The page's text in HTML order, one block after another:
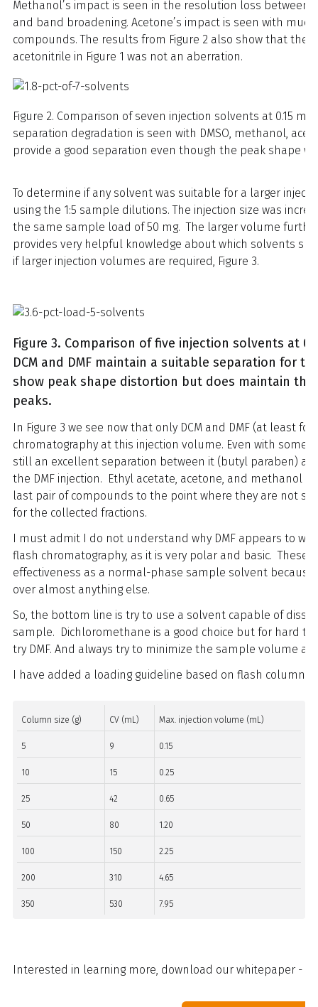
Methanol’s impact is seen in the resolution loss
and band broadening. Acetone’s impact is seen with
compounds. The results from Figure 2 also show that the
acetonitrile in Figure 1 was not an aberration.
Figure 2. Comparison of seven injection solvents at 0.15
separation degradation is seen with DMSO, methanol,
provide a good separation even though the peak shape
To determine if any solvent was suitable for a larger
using the 1:5 sample dilutions. The injection size was
the same sample load of 50 mg. The larger volume
provides very helpful knowledge about which solvents
if larger injection volumes are required, Figure 3.
Figure 3. Comparison of five injection solvents at
DCM and DMF maintain a suitable separation for
show peak shape distortion but does maintain
peaks.
In Figure 3 we see now that only DCM and DMF (at least
chromatography at this injection volume. Even with some
still an excellent separation between it (butyl paraben)
the DMF injection. Ethyl acetate, acetone, and methanol
last pair of compounds to the point where they are not
for the collected fractions.
I must admit I do not understand why DMF appears to
flash chromatography, as it is very polar and basic.
effectiveness as a normal-phase sample solvent
over almost anything else.
So, the bottom line is try to use a solvent capable of
sample. Dichloromethane is a good choice but for hard
try DMF. And always try to minimize the sample volume
I have added a loading guideline based on flash column
Column size (g) CV (mL) Max. injection volume (mL)
5 9 0.15
10 15 0.25
25 42 0.65
50 80 1.20
100 150 2.25
200 310 4.65
350 530 7.95
Interested in learning more, download our whitepaper -